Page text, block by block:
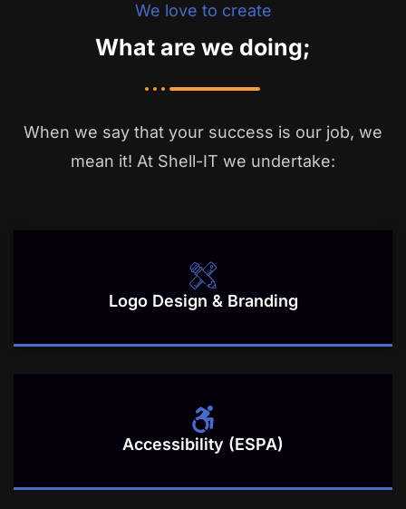
We love to create
What are we doing;
When we say that your success is our job, we
mean it! At Shell-IT we undertake:
Logo Design & Branding
Accessibility (ESPA)